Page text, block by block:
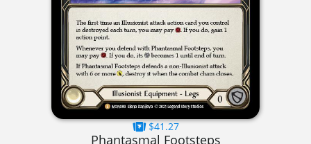
$41.27
Phantasmal Footsteps